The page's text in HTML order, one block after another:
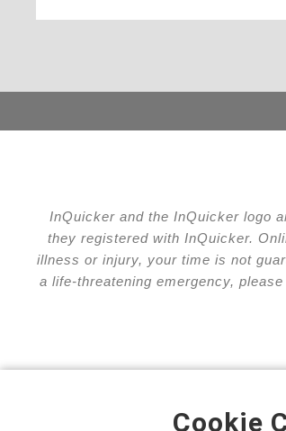
InQuicker and the InQuicker logo
they registered with InQuicker.
illness or injury, your time is not
a life-threatening emergency,
Cookie